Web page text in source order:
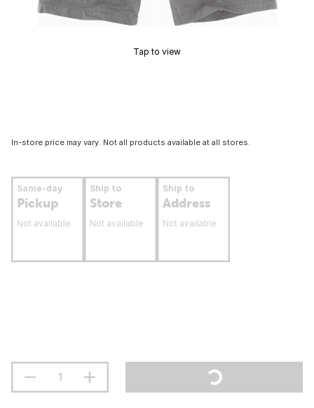
Tap to view
In-store price may vary. Not all products available at all stores.
Same-day
Pickup
Not available
Ship to
Store
Not available
Ship to
Address
Not available